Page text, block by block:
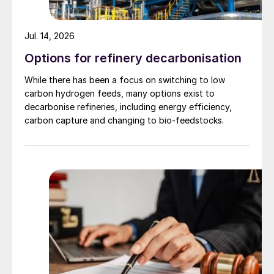
Fig. 1: Indonesian mined nickel production, thousand
tonnes nickel content, 2006-2019
Fig. 2: Indonesia mined copper production, thousand
Options for refinery decarbonisation
While there has been a focus on switching to low
carbon hydrogen feeds, many options exist to
decarbonise refineries, including energy efficiency,
carbon capture and changing to bio-feedstocks.
Jul. 14, 2026